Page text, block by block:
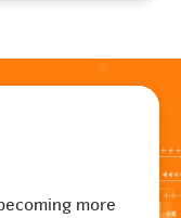
more